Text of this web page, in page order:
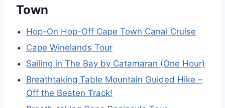
Town
Hop-On Hop-Off Cape Town Canal Cruise
Cape Winelands Tour
Sailing in The Bay by Catamaran (One Hour)
Breathtaking Table Mountain Guided Hike –
Off the Beaten Track!